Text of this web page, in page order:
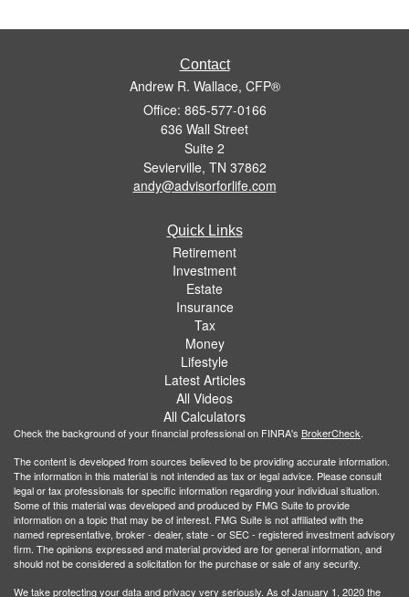
Contact
Andrew R. Wallace, CFP®
Office: 865-577-0166
636 Wall Street
Suite 2
Sevierville, TN 37862
andy@advisorforlife.com
Quick Links
Retirement
Investment
Estate
Insurance
Tax
Money
Lifestyle
Latest Articles
All Videos
All Calculators
Check the background of your financial professional on FINRA's BrokerCheck.
The content is developed from sources believed to be providing accurate information.
The information in this material is not intended as tax or legal advice. Please consult
legal or tax professionals for specific information regarding your individual situation.
Some of this material was developed and produced by FMG Suite to provide
information on a topic that may be of interest. FMG Suite is not affiliated with the
named representative, broker - dealer, state - or SEC - registered investment advisory
firm. The opinions expressed and material provided are for general information, and
should not be considered a solicitation for the purchase or sale of any security.
We take protecting your data and privacy very seriously. As of January 1, 2020 the